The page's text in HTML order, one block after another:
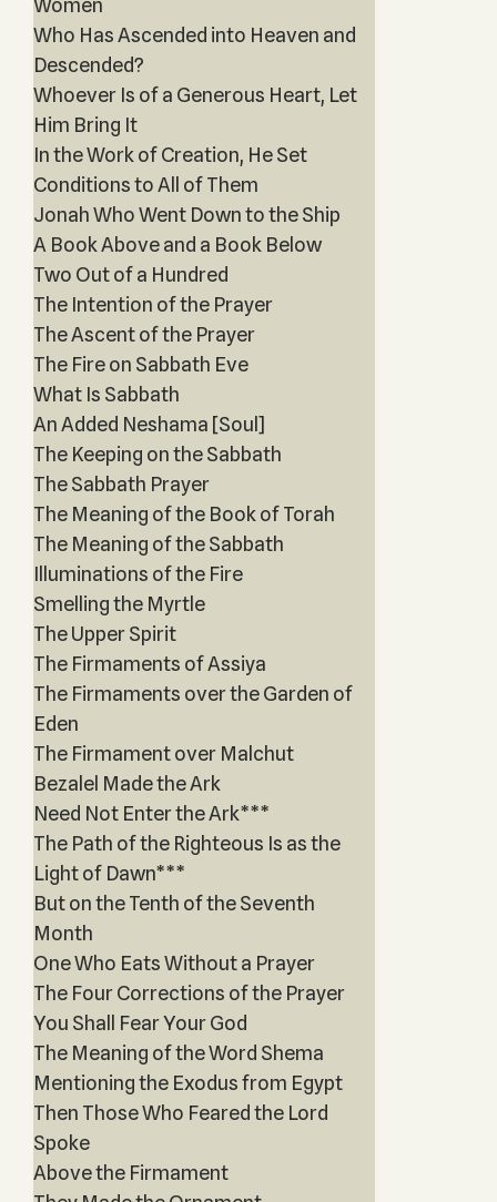
Women
Who Has Ascended into Heaven and
Descended?
Whoever Is of a Generous Heart, Let
Him Bring It
In the Work of Creation, He Set
Conditions to All of Them
Jonah Who Went Down to the Ship
A Book Above and a Book Below
Two Out of a Hundred
The Intention of the Prayer
The Ascent of the Prayer
The Fire on Sabbath Eve
What Is Sabbath
An Added Neshama [Soul]
The Keeping on the Sabbath
The Sabbath Prayer
The Meaning of the Book of Torah
The Meaning of the Sabbath
Illuminations of the Fire
Smelling the Myrtle
The Upper Spirit
The Firmaments of Assiya
The Firmaments over the Garden of
Eden
The Firmament over Malchut
Bezalel Made the Ark
Need Not Enter the Ark***
The Path of the Righteous Is as the
Light of Dawn***
But on the Tenth of the Seventh
Month
One Who Eats Without a Prayer
The Four Corrections of the Prayer
You Shall Fear Your God
The Meaning of the Word Shema
Mentioning the Exodus from Egypt
Then Those Who Feared the Lord
Spoke
Above the Firmament